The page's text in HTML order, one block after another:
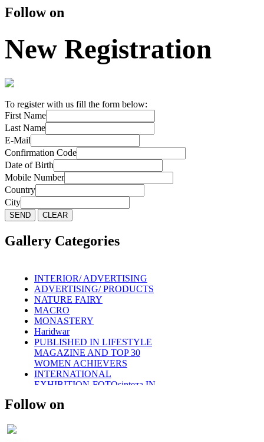
Follow on
New Registration
To register with us fill the form below:
First Name
Last Name
E-Mail
Confirmation Code
Date of Birth
Mobile Number
Country
City
Gallery Categories
INTERIOR/ ADVERTISING
ADVERTISING/ PRODUCTS
NATURE FAIRY
MACRO
MONASTERY
Haridwar
PUBLISHED IN LIFESTYLE
MAGAZINE AND TOP 30
WOMEN ACHIEVERS
INTERNATIONAL
EXHIBITION-FOTOsinteza IN
SOLO EXHIBITION-2011
Follow on